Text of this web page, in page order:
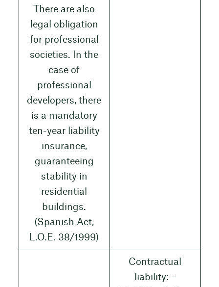
There are also
legal obligation
for professional
societies. In the
case of
professional
developers, there
is a mandatory
ten-year liability
insurance,
guaranteeing
stability in
residential
buildings.
(Spanish Act,
L.O.E. 38/1999)
Contractual
liability: –